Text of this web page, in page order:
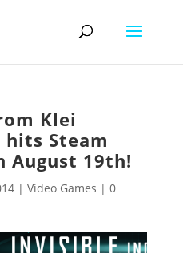
Klei
Steam
August 19th!
| Video Games | 0